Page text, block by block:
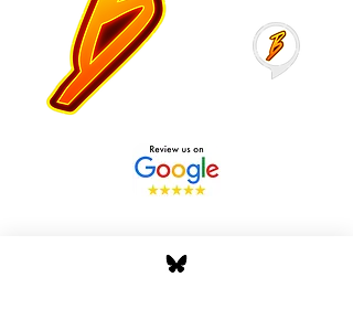
Stay Tuned with Boss